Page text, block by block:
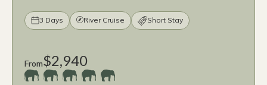
3 Days River Cruise Short Stay
From$2,940